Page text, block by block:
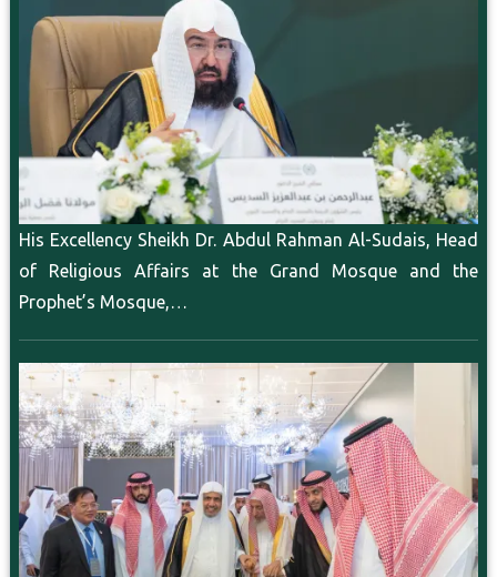
His Excellency Sheikh Dr. Abdul Rahman Al-Sudais, Head
of Religious Affairs at the Grand Mosque and the
Prophet’s Mosque,…